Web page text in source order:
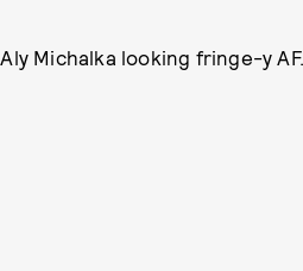
Aly Michalka looking fringe-y AF.